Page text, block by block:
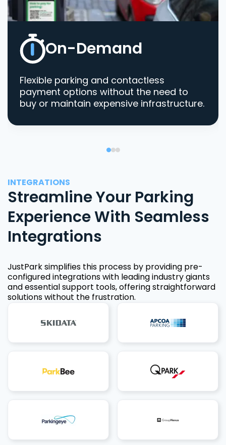
On-Demand
Flexible parking and contactless
payment options without the need to
buy or maintain expensive infrastructure.
INTEGRATIONS
Streamline Your Parking
Experience With Seamless
Integrations
JustPark simplifies this process by providing pre-
configured integrations with leading industry giants
and essential support tools, offering straightforward
solutions without the frustration.